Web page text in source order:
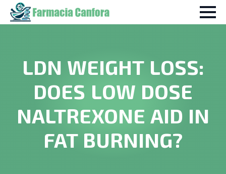
LDN WEIGHT LOSS:
DOES LOW DOSE
NALTREXONE AID IN
FAT BURNING?